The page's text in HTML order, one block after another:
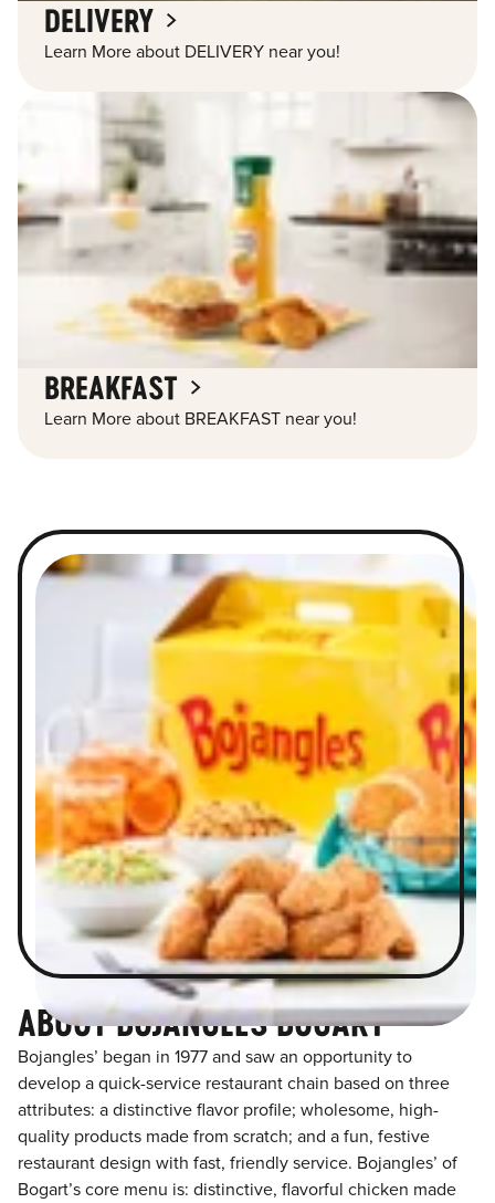
DELIVERY
Learn More about DELIVERY near you!
BREAKFAST
Learn More about BREAKFAST near you!
ABOUT BOJANGLES BOGART
Bojangles’ began in 1977 and saw an opportunity to
develop a quick-service restaurant chain based on three
attributes: a distinctive flavor profile; wholesome, high-
quality products made from scratch; and a fun, festive
restaurant design with fast, friendly service. Bojangles’ of
Bogart’s core menu is: distinctive, flavorful chicken made